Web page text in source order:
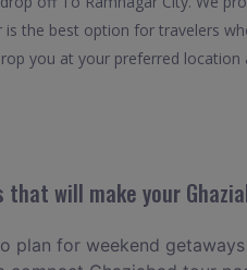
is the best option for travelers
you at your preferred
that will make your
plan for weekend